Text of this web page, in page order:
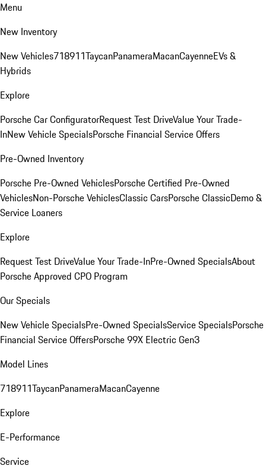
Menu
New Inventory
New Vehicles718911TaycanPanameraMacanCayenneEVs &
Hybrids
Explore
Porsche Car ConfiguratorRequest Test DriveValue Your Trade-
InNew Vehicle SpecialsPorsche Financial Service Offers
Pre-Owned Inventory
Porsche Pre-Owned VehiclesPorsche Certified Pre-Owned
VehiclesNon-Porsche VehiclesClassic CarsPorsche ClassicDemo &
Service Loaners
Explore
Request Test DriveValue Your Trade-InPre-Owned SpecialsAbout
Porsche Approved CPO Program
Our Specials
New Vehicle SpecialsPre-Owned SpecialsService SpecialsPorsche
Financial Service OffersPorsche 99X Electric Gen3
Model Lines
718911TaycanPanameraMacanCayenne
Explore
E-Performance
Service